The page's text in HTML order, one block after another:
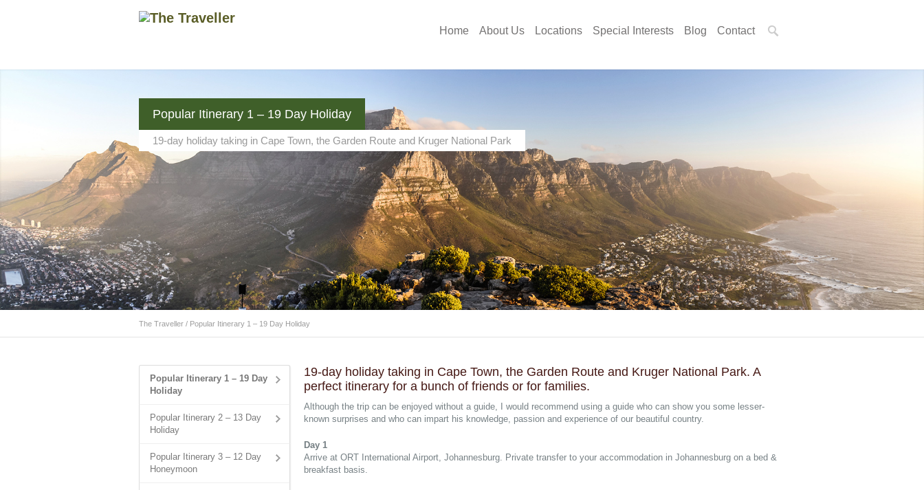
Home About Us Locations Special Interests Blog Contact
Popular Itinerary 1 – 19 Day Holiday
19-day holiday taking in Cape Town, the Garden Route and Kruger National Park
The Traveller / Popular Itinerary 1 – 19 Day Holiday
19-day holiday taking in Cape Town, the Garden Route and Kruger National Park. A
perfect itinerary for a bunch of friends or for families.
Although the trip can be enjoyed without a guide, I would recommend using a guide who can show you some lesser-
known surprises and who can impart his knowledge, passion and experience of our beautiful country.
Day 1
Arrive at ORT International Airport, Johannesburg. Private transfer to your accommodation in Johannesburg on a bed &
breakfast basis.
Popular Itinerary 1 – 19 Day
Holiday
Popular Itinerary 2 – 13 Day
Holiday
Popular Itinerary 3 – 12 Day
Honeymoon